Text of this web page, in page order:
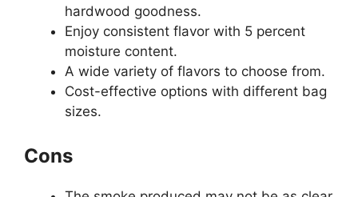
hardwood goodness.
Enjoy consistent flavor with 5 percent
moisture content.
A wide variety of flavors to choose from.
Cost-effective options with different bag
sizes.
Cons